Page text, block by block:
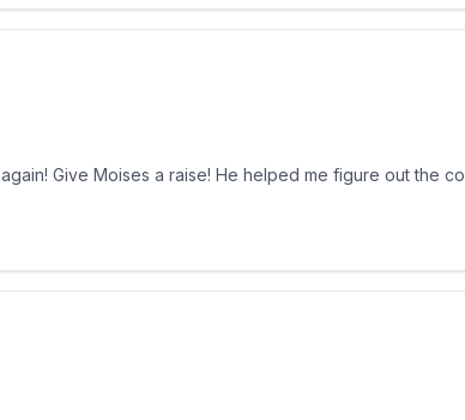
Give Moises a raise! He helped me figure out the